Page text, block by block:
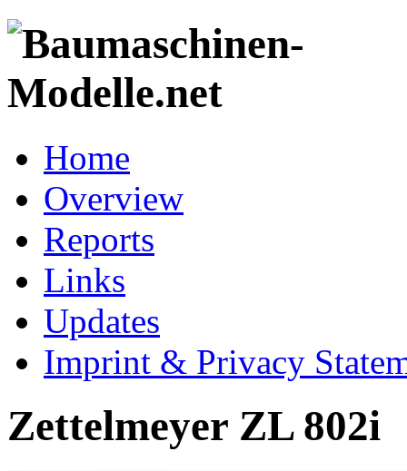
Home
Overview
Reports
Links
Updates
Imprint & Privacy
Zettelmeyer ZL 802i